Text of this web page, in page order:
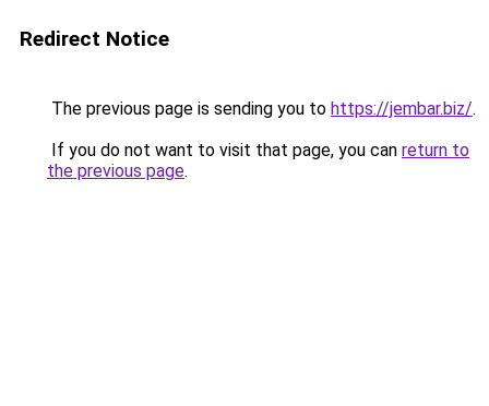
Redirect Notice
The previous page is sending you to https://jembar.biz/.
If you do not want to visit that page, you can return to
the previous page.